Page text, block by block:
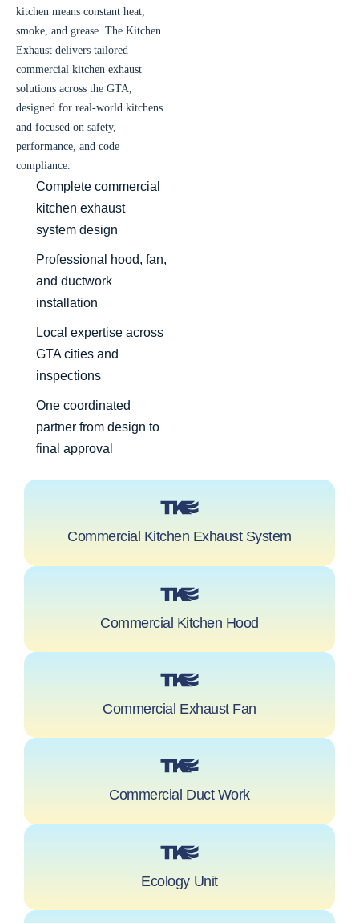
kitchen means constant heat,
smoke, and grease. The Kitchen
Exhaust delivers tailored
commercial kitchen exhaust
solutions across the GTA,
designed for real-world kitchens
and focused on safety,
performance, and code
compliance.
Complete commercial
kitchen exhaust
system design
Professional hood, fan,
and ductwork
installation
Local expertise across
GTA cities and
inspections
One coordinated
partner from design to
final approval
Commercial Kitchen Exhaust System
Commercial Kitchen Hood
Commercial Exhaust Fan
Commercial Duct Work
Ecology Unit